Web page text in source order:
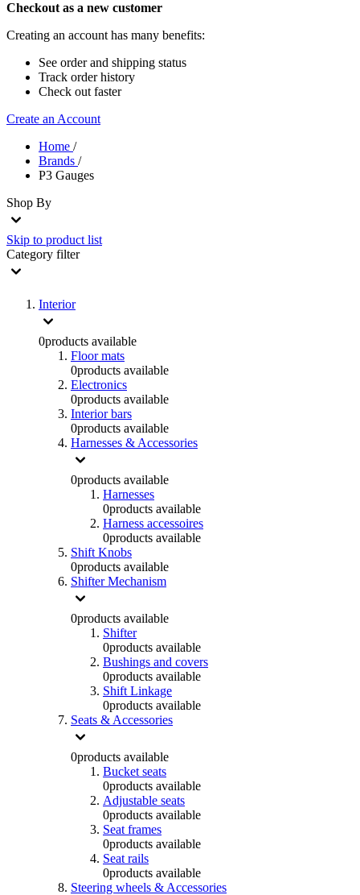
Checkout as a new customer
Creating an account has many benefits:
See order and shipping status
Track order history
Check out faster
Create an Account
Home /
Brands /
P3 Gauges
Shop By
Skip to product list
Category filter
Interior
0products available
Floor mats
0products available
Electronics
0products available
Interior bars
0products available
Harnesses & Accessories
0products available
Harnesses
0products available
Harness accessoires
0products available
Shift Knobs
0products available
Shifter Mechanism
0products available
Shifter
0products available
Bushings and covers
0products available
Shift Linkage
0products available
Seats & Accessories
0products available
Bucket seats
0products available
Adjustable seats
0products available
Seat frames
0products available
Seat rails
0products available
Steering wheels & Accessories